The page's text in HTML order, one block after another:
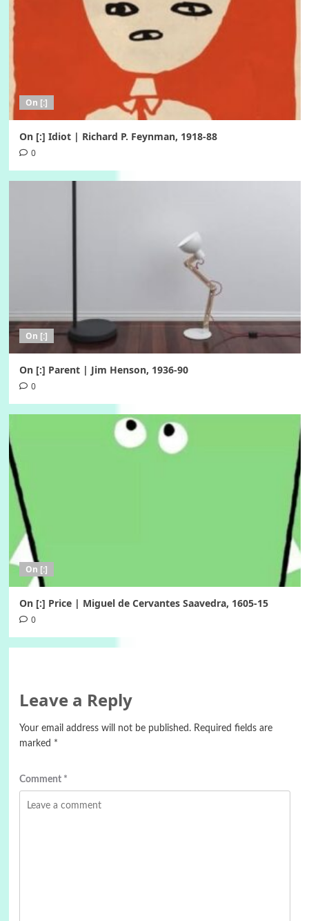
On [:]
On [:] Idiot | Richard P. Feynman, 1918-88
0
On [:]
On [:] Parent | Jim Henson, 1936-90
0
On [:]
On [:] Price | Miguel de Cervantes Saavedra, 1605-15
0
Leave a Reply
Your email address will not be published. Required fields are
marked *
Comment *